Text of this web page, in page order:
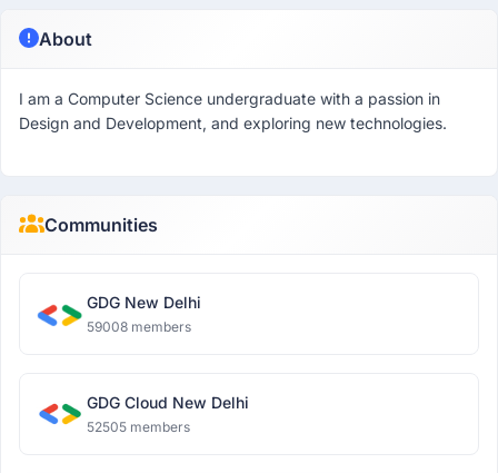
About
I am a Computer Science undergraduate with a passion in
Design and Development, and exploring new technologies.
Communities
GDG New Delhi
59008 members
GDG Cloud New Delhi
52505 members